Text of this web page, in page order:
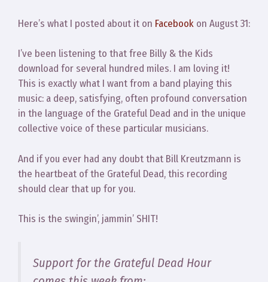
Here’s what I posted about it on Facebook on August 31:
I’ve been listening to that free Billy & the Kids
download for several hundred miles. I am loving it!
This is exactly what I want from a band playing this
music: a deep, satisfying, often profound conversation
in the language of the Grateful Dead and in the unique
collective voice of these particular musicians.
And if you ever had any doubt that Bill Kreutzmann is
the heartbeat of the Grateful Dead, this recording
should clear that up for you.
This is the swingin’, jammin’ SHIT!
Support for the Grateful Dead Hour